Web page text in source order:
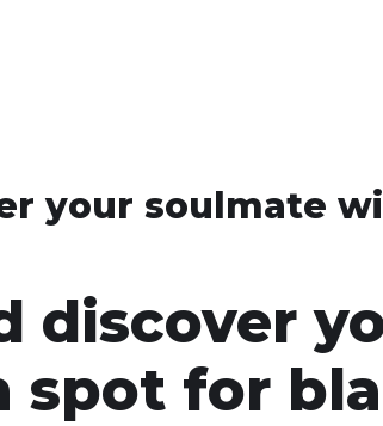
your soulmate
discover
spot for